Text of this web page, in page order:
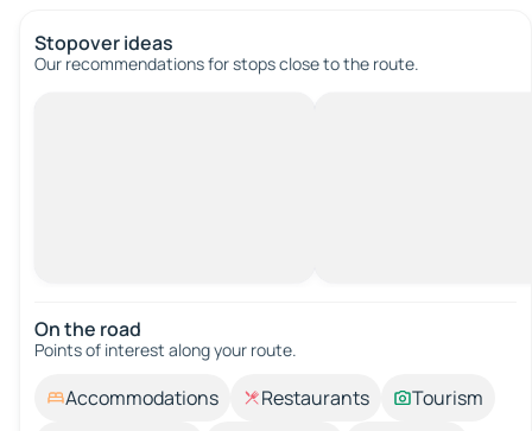
Stopover ideas
Our recommendations for stops close to the route.
On the road
Points of interest along your route.
Accommodations Restaurants
Tourism